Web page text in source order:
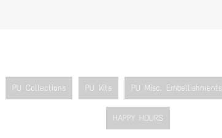
PU Collections PU Kits PU Misc. Embellishments
HAPPY HOURS